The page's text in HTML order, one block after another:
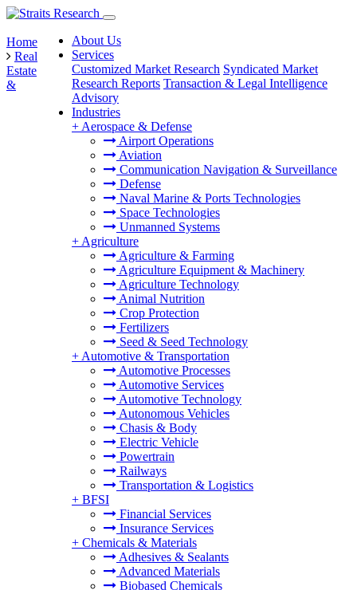
About Us
Services
Customized Market Research Syndicated Market
Research Reports Transaction & Legal Intelligence
Advisory
Industries
+ Aerospace & Defense
Airport Operations
Aviation
Communication Navigation & Surveillance
Defense
Naval Marine & Ports Technologies
Space Technologies
Unmanned Systems
+ Agriculture
Agriculture & Farming
Agriculture Equipment & Machinery
Agriculture Technology
Animal Nutrition
Crop Protection
Fertilizers
Seed & Seed Technology
+ Automotive & Transportation
Automotive Processes
Automotive Services
Automotive Technology
Autonomous Vehicles
Chasis & Body
Electric Vehicle
Powertrain
Railways
Transportation & Logistics
+ BFSI
Financial Services
Insurance Services
+ Chemicals & Materials
Adhesives & Sealants
Advanced Materials
Biobased Chemicals
Home
Real
Estate
&